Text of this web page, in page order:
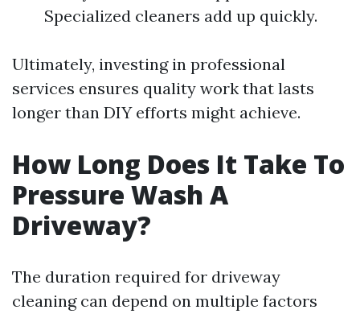
Specialized cleaners add up quickly.
Ultimately, investing in professional
services ensures quality work that lasts
longer than DIY efforts might achieve.
How Long Does It Take To
Pressure Wash A
Driveway?
The duration required for driveway
cleaning can depend on multiple factors